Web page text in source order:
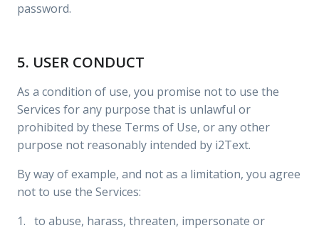
password.
5. USER CONDUCT
As a condition of use, you promise not to use the
Services for any purpose that is unlawful or
prohibited by these Terms of Use, or any other
purpose not reasonably intended by i2Text.
By way of example, and not as a limitation, you agree
not to use the Services:
1. to abuse, harass, threaten, impersonate or